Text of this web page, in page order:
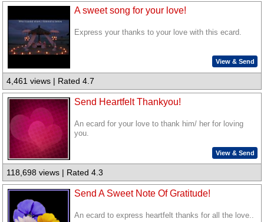
A sweet song for your love!
Express your thanks to your love with this ecard.
View & Send
4,461 views | Rated 4.7
Send Heartfelt Thankyou!
An ecard for your love to thank him/ her for loving
you.
View & Send
118,698 views | Rated 4.3
Send A Sweet Note Of Gratitude!
An ecard to express heartfelt thanks for all the love..